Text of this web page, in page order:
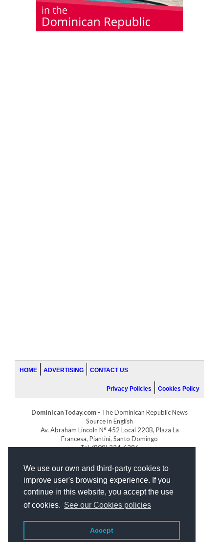
We use our own and third-party cookies to
improve user's browsing experience. If you
continue in this website, you accept the use
of cookies. See our Cookies policies
Accept
HOME ADVERTISING CONTACT US
Privacy Policies Cookies Policy
DominicanToday.com - The Dominican Republic News
Source in English
Av. Abraham Lincoln N° 452 Local 220B, Plaza La
Francesa, Piantini, Santo Domingo
Tel. (809) 334-6386
INDOMINICANA.COM
DRGOLFPROPERTIES.COM
Web designby: